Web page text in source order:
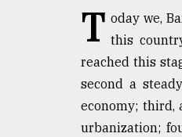
T oday we,
this
reached this
second a
economy; third,
urbanization;